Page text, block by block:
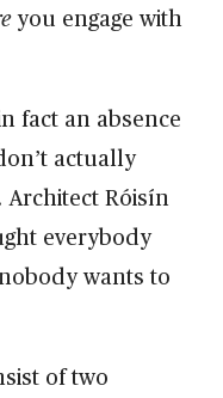
you engage with
fact an absence
actually
Architect Róisín
everybody
wants to
of two